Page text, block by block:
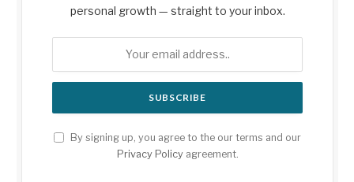
personal growth — straight to your inbox.
By signing up, you agree to the our terms and our
Privacy Policyagreement.